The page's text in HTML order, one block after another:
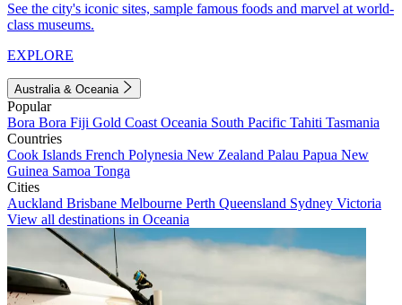
See the city's iconic sites, sample famous foods and marvel at world-
class museums.
EXPLORE
Australia & Oceania
Popular
Bora Bora Fiji Gold Coast Oceania South Pacific Tahiti Tasmania
Countries
Cook Islands French Polynesia New Zealand Palau Papua New
Guinea Samoa Tonga
Cities
Auckland Brisbane Melbourne Perth Queensland Sydney Victoria
View all destinations in Oceania